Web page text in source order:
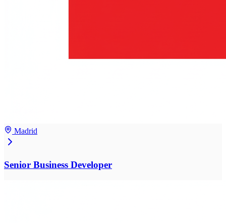
Madrid
Senior Business Developer